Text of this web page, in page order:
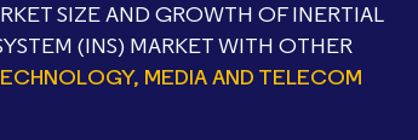
SIZE AND GROWTH OF INERTIAL
(INS) MARKET WITH OTHER
MEDIA AND TELECOM